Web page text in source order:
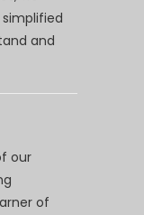
and
our
of